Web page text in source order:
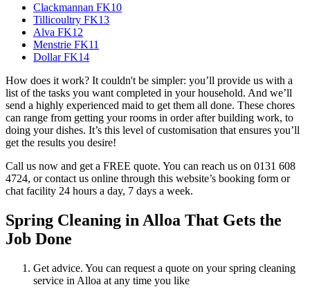
Clackmannan FK10
Tillicoultry FK13
Alva FK12
Menstrie FK11
Dollar FK14
How does it work? It couldn't be simpler: you’ll provide us with a
list of the tasks you want completed in your household. And we’ll
send a highly experienced maid to get them all done. These chores
can range from getting your rooms in order after building work, to
doing your dishes. It’s this level of customisation that ensures you’ll
get the results you desire!
Call us now and get a FREE quote. You can reach us on 0131 608
4724, or contact us online through this website’s booking form or
chat facility 24 hours a day, 7 days a week.
Spring Cleaning in Alloa That Gets the
Job Done
Get advice. You can request a quote on your spring cleaning
service in Alloa at any time you like